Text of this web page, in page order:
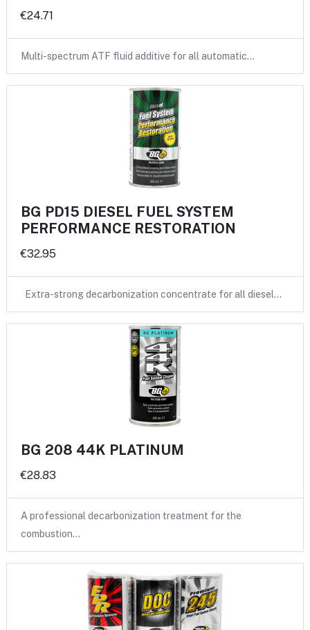
€24.71
Multi-spectrum ATF fluid additive for all automatic…
BG PD15 DIESEL FUEL SYSTEM
PERFORMANCE RESTORATION
€32.95
Extra-strong decarbonization concentrate for all diesel…
BG 208 44K PLATINUM
€28.83
A professional decarbonization treatment for the
combustion…